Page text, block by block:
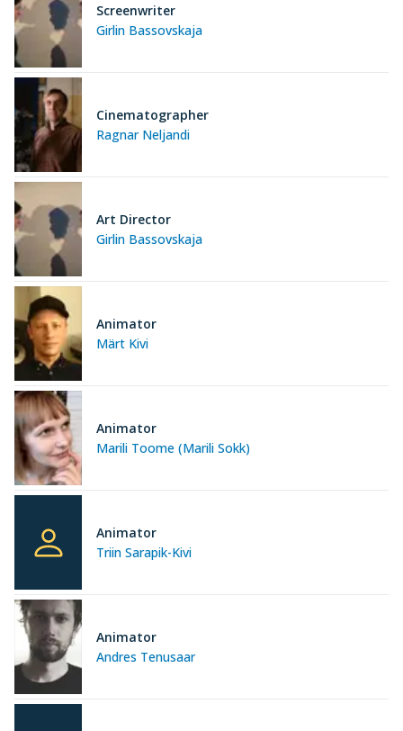
Girlin Bassovskaja
Screenwriter
Ragnar Neljandi
Cinematographer
Girlin Bassovskaja
Art Director
Märt Kivi
Animator
Marili Toome (Marili Sokk)
Animator
Triin Sarapik-Kivi
Animator
Andres Tenusaar
Animator